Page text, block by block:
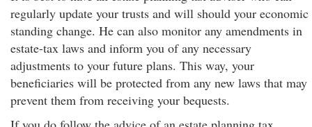
regularly update your trusts and will should your economic
standing change. He can also monitor any amendments in
estate-tax laws and inform you of any necessary
adjustments to your future plans. This way, your
beneficiaries will be protected from any new laws that may
prevent them from receiving your bequests.